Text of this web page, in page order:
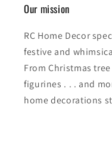
Our mission
RC Home Decor
festive and
From Christmas
figurines . . . and
home decorations